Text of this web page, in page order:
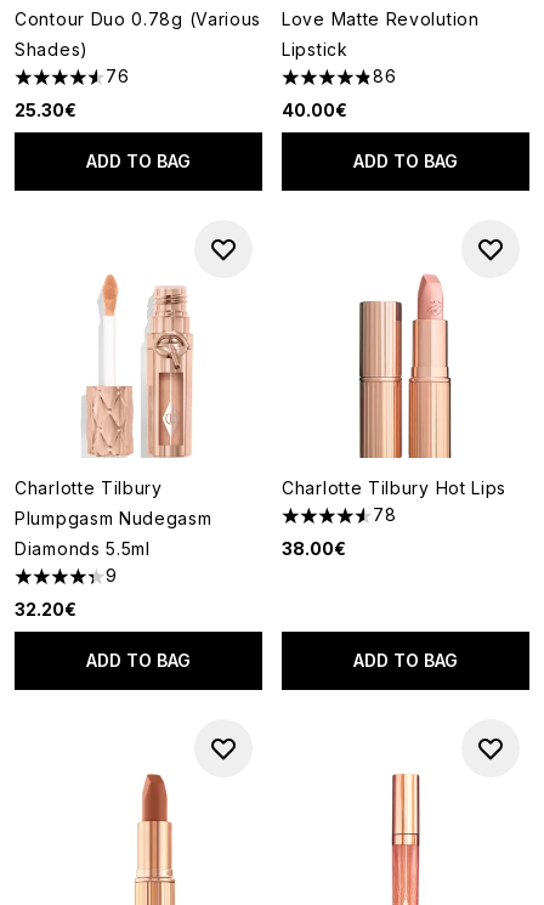
Contour Duo 0.78g (Various
Shades)
4.54 stars out of a maximum of 5
76
25.30€
ADD TO BAG
Love Matte Revolution
Lipstick
4.81 stars out of a maximum
86
40.00€
ADD TO BAG
Charlotte Tilbury
Plumpgasm Nudegasm
Diamonds 5.5ml
4.33 stars out of a maximum of 5
9
32.20€
ADD TO BAG
Charlotte Tilbury Hot Lips
4.55 stars out of a maximum
78
38.00€
ADD TO BAG